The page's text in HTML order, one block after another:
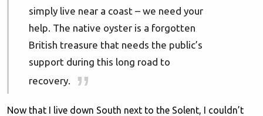
simply live near a coast – we need your
help. The native oyster is a forgotten
British treasure that needs the public’s
support during this long road to
recovery.
Now that I live down South next to the Solent, I couldn’t